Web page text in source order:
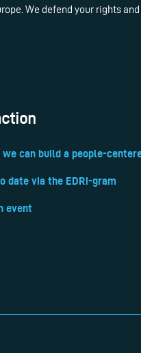
We defend your rights
we can build a people-
date via the EDRi-gram
event